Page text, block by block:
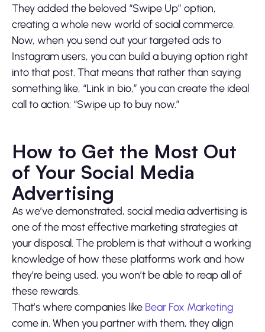
They added the beloved “Swipe Up” option,
creating a whole new world of social commerce.
Now, when you send out your targeted ads to
Instagram users, you can build a buying option right
into that post. That means that rather than saying
something like, “Link in bio,” you can create the ideal
call to action: “Swipe up to buy now.”
How to Get the Most Out
of Your Social Media
Advertising
As we’ve demonstrated, social media advertising is
one of the most effective marketing strategies at
your disposal. The problem is that without a working
knowledge of how these platforms work and how
they’re being used, you won’t be able to reap all of
these rewards.
That’s where companies like Bear Fox Marketing
come in. When you partner with them, they align